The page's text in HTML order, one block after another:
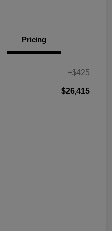
Pricing
+$425
$26,415